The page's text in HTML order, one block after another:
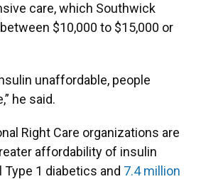
care, which Southwick
$10,000 to $15,000 or
unaffordable, people
he said.
Right Care organizations are
affordability of insulin
1 diabetics and 7.4 million